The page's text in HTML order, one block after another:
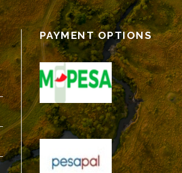
PAYMENT OPTIONS